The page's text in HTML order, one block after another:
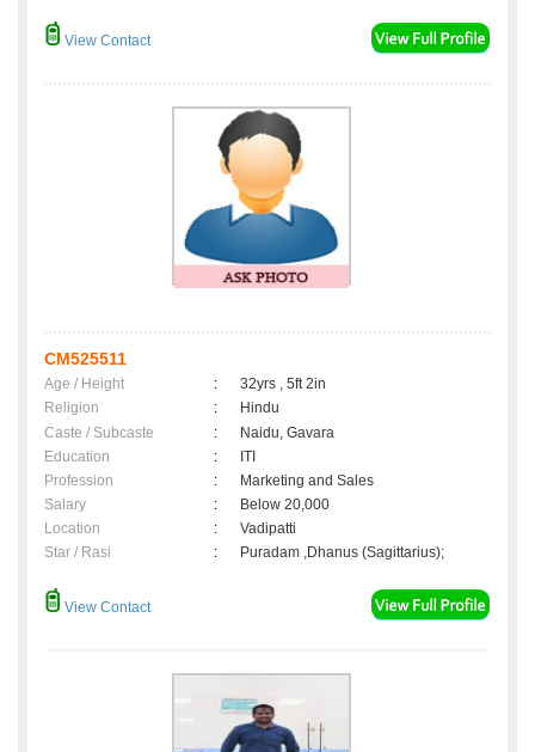
View Contact
CM525511
Age / Height :
32yrs , 5ft 2in
Religion
:
Hindu
Caste / Subcaste
:
Naidu, Gavara
Education
:
ITI
Profession
:
Marketing and Sales
Salary
:
Below 20,000
Location
:
Vadipatti
Star / Rasi
: Puradam ,Dhanus (Sagittarius);
View Contact